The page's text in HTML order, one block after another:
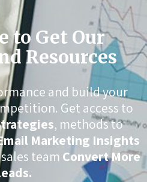
to Get Our
Resources
and build your
Get access to
, methods to
Marketing Insights
team Convert More